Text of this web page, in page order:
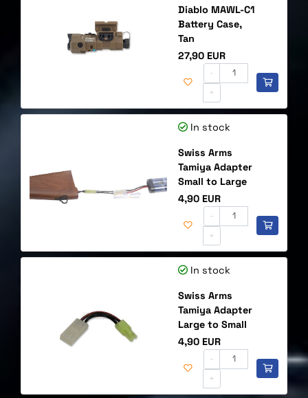
Diablo MAWL-C1
Battery Case,
Tan
Price
27,90 EUR
-
+
In stock
Swiss Arms
Tamiya Adapter
Small to Large
Price
4,90 EUR
-
+
In stock
Swiss Arms
Tamiya Adapter
Large to Small
Price
4,90 EUR
-
+